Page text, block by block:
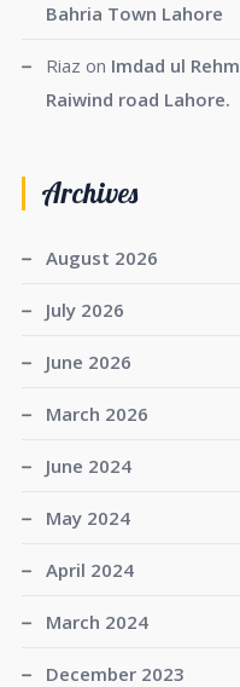
Bahria Town Lahore
Riaz on Imdad ul
Raiwind road Lahore.
Archives
August 2026
July 2026
June 2026
March 2026
June 2024
May 2024
April 2024
March 2024
December 2023